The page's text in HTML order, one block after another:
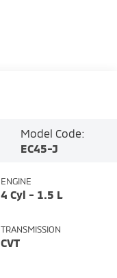
Model Code:
EC45-J
ENGINE
4 Cyl - 1.5 L
TRANSMISSION
CVT